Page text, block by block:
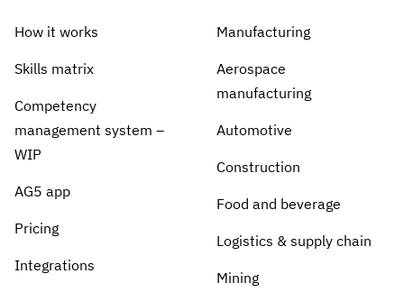
How it works
Skills matrix
Competency
management system –
WIP
AG5 app
Pricing
Integrations
Manufacturing
Aerospace
manufacturing
Automotive
Construction
Food and beverage
Logistics & supply chain
Mining